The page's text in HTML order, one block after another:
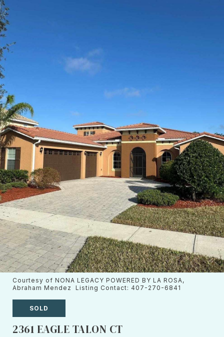
Courtesy of NONA LEGACY POWERED BY LA ROSA,
Abraham Mendez Listing Contact: 407-270-6841
SOLD
2361 EAGLE TALON CT